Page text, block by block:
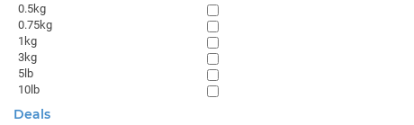
0.5kg
0.75kg
1kg
3kg
5lb
10lb
Deals